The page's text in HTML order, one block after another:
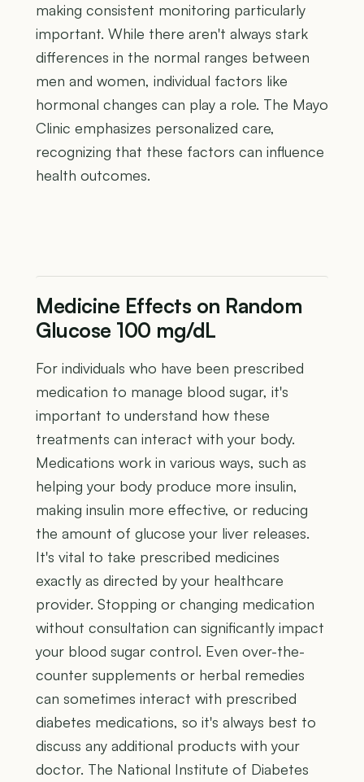
making consistent monitoring particularly
important. While there aren't always stark
differences in the normal ranges between
men and women, individual factors like
hormonal changes can play a role. The Mayo
Clinic emphasizes personalized care,
recognizing that these factors can influence
health outcomes.
Medicine Effects on Random
Glucose 100 mg/dL
For individuals who have been prescribed
medication to manage blood sugar, it's
important to understand how these
treatments can interact with your body.
Medications work in various ways, such as
helping your body produce more insulin,
making insulin more effective, or reducing
the amount of glucose your liver releases.
It's vital to take prescribed medicines
exactly as directed by your healthcare
provider. Stopping or changing medication
without consultation can significantly impact
your blood sugar control. Even over-the-
counter supplements or herbal remedies
can sometimes interact with prescribed
diabetes medications, so it's always best to
discuss any additional products with your
doctor. The National Institute of Diabetes